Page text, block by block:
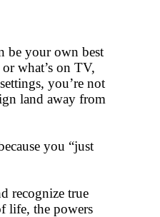
be your own best
what’s on TV,
you’re not
land away from
you “just
recognize true
life, the powers